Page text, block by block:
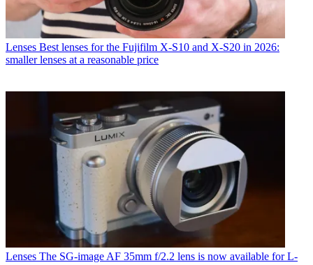
Lenses Best lenses for the Fujifilm X-S10 and X-S20 in 2026:
smaller lenses at a reasonable price
Lenses The SG-image AF 35mm f/2.2 lens is now available for L-